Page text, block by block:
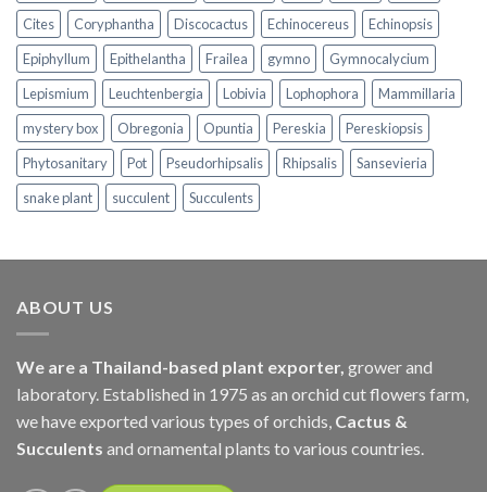
Cites
Coryphantha Discocactus Echinocereus
Echinopsis
Epiphyllum
Epithelantha Frailea gymno
Gymnocalycium
Lepismium
Leuchtenbergia Lobivia Lophophora
Mammillaria
mystery box
Obregonia Opuntia Pereskia
Pereskiopsis
Phytosanitary
Pot Pseudorhipsalis Rhipsalis
Sansevieria
snake plant
succulent Succulents
ABOUT US
We are a Thailand-based plant exporter, grower and
laboratory. Established in 1975 as an orchid cut flowers farm,
we have exported various types of orchids, Cactus &
Succulents and ornamental plants to various countries.